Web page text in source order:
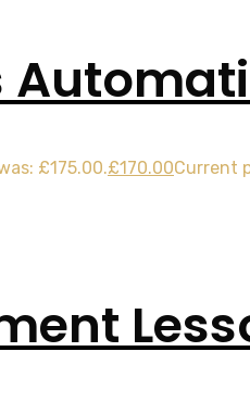
£175.00.£170.00Current